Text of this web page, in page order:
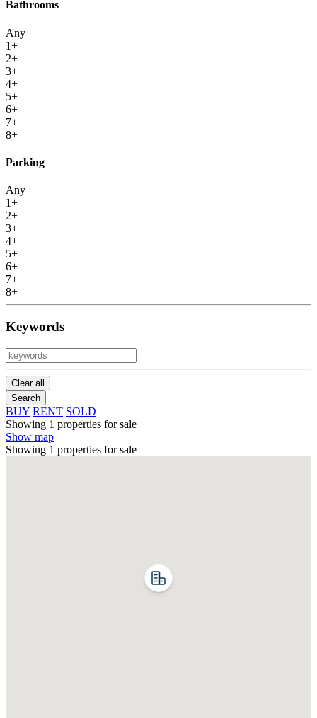
Bathrooms
Any
1+
2+
3+
4+
5+
6+
7+
8+
Parking
Any
1+
2+
3+
4+
5+
6+
7+
8+
Keywords
Clear all
Search
BUY RENT SOLD
Showing 1 properties for sale
Show map
Showing 1 properties for sale